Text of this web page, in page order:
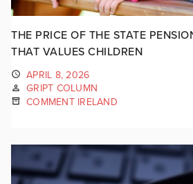
THE PRICE OF THE STATE
THAT VALUES CHILDREN
APRIL 8, 2026
GRIPT COLUMN
COMMENT IRELAND